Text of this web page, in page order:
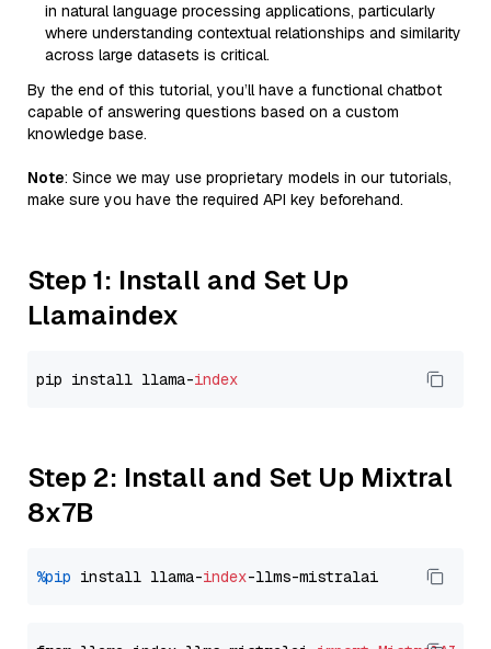
in natural language processing applications, particularly
where understanding contextual relationships and similarity
across large datasets is critical.
By the end of this tutorial, you’ll have a functional chatbot
capable of answering questions based on a custom
knowledge base.
Note: Since we may use proprietary models in our tutorials,
make sure you have the required API key beforehand.
Step 1: Install and Set Up
Llamaindex
pip install llama-index
Step 2: Install and Set Up Mixtral
8x7B
%pip install llama-index